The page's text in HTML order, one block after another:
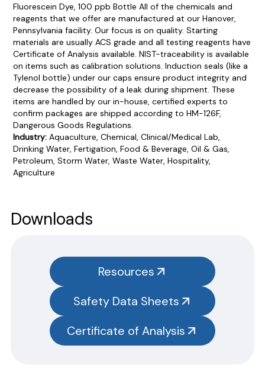
Fluorescein Dye, 100 ppb Bottle All of the chemicals and
reagents that we offer are manufactured at our Hanover,
Pennsylvania facility. Our focus is on quality. Starting
materials are usually ACS grade and all testing reagents have
Certificate of Analysis available. NIST-traceability is available
on items such as calibration solutions. Induction seals (like a
Tylenol bottle) under our caps ensure product integrity and
decrease the possibility of a leak during shipment. These
items are handled by our in-house, certified experts to
confirm packages are shipped according to HM-126F,
Dangerous Goods Regulations.
Industry: Aquaculture, Chemical, Clinical/Medical Lab,
Drinking Water, Fertigation, Food & Beverage, Oil & Gas,
Petroleum, Storm Water, Waste Water, Hospitality,
Agriculture
instructions and technical data sheets to all our products.
SAFETY DATA SHEETS (SDS)
You will need to search the item number for all our products &
Please note you will need to search the main item number,
without the size designation code. Example: Item #SN3385-G,
SN3385 should be used.
Downloads
Resources
Safety Data Sheets
Certificate of Analysis